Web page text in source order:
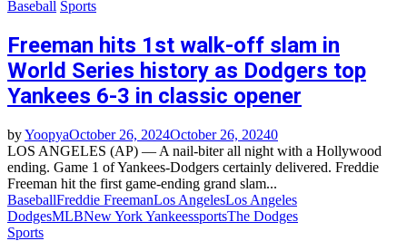
Baseball Sports
Freeman hits 1st walk-off slam in
World Series history as Dodgers top
Yankees 6-3 in classic opener
byYoopyaOctober 26, 2024October 26, 20240
LOS ANGELES (AP) — A nail-biter all night with a Hollywood
ending. Game 1 of Yankees-Dodgers certainly delivered. Freddie
Freeman hit the first game-ending grand slam...
BaseballFreddie FreemanLos AngelesLos Angeles
DodgesMLBNew York YankeessportsThe Dodges
Sports